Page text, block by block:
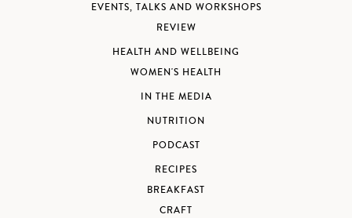
EVENTS, TALKS AND WORKSHOPS
REVIEW
HEALTH AND WELLBEING
WOMEN'S HEALTH
IN THE MEDIA
NUTRITION
PODCAST
RECIPES
BREAKFAST
CRAFT